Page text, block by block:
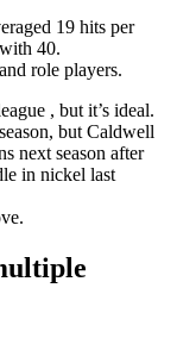
19 hits per
40.
role players.
, but it’s ideal.
but Caldwell
next season after
in nickel last